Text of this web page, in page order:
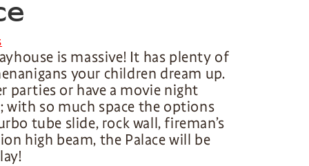
is massive! It has plenty of
your children dream up.
parties or have a movie night
with so much space the options
tube slide, rock wall, fireman’s
high beam, the Palace will be